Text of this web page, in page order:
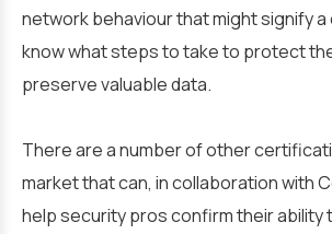
network behaviour that might signify
know what steps to take to protect
preserve valuable data.
There are a number of other
market that can, in collaboration with
help security pros confirm their ability